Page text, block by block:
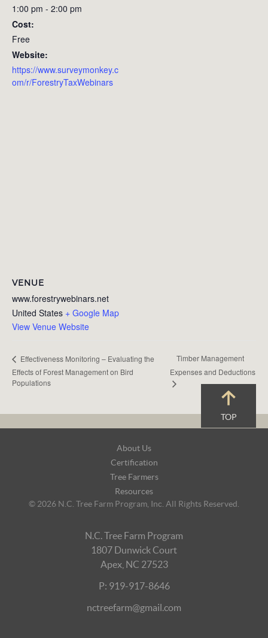
1:00 pm - 2:00 pm
Cost:
Free
Website:
https://www.surveymonkey.c
om/r/ForestryTaxWebinars
VENUE
www.forestrywebinars.net
United States + Google Map
View Venue Website
Effectiveness Monitoring – Evaluating the
Effects of Forest Management on Bird
Populations
Timber Management
Expenses and Deductions
TOP
About Us
Certification
Tree Farmers
Resources
© 2026 N.C. Tree Farm Program, Inc. All Rights Reserved.
N.C. Tree Farm Program
1807 Dunwick Court
Apex, NC 27523
P: 919-917-8646
nctreefarm@gmail.com